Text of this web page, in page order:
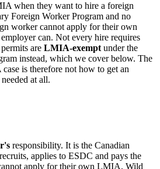
when they want to hire a foreign
Foreign Worker Program and no
worker cannot apply for their own
can. Not every hire requires
are LMIA-exemptunder the
instead, which we cover below. The
is therefore not how to get an
at all.
responsibility. It is the Canadian
applies to ESDC and pays the
apply for their own LMIA. Wild